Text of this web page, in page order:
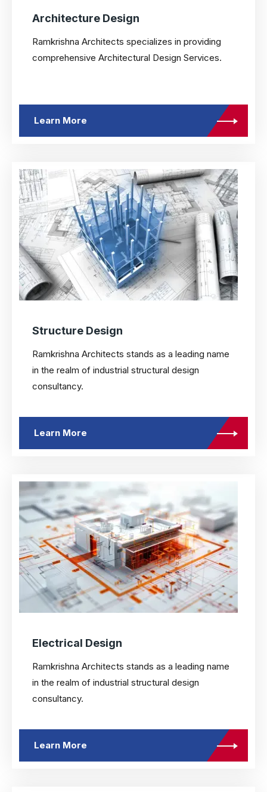
Architecture Design
Ramkrishna Architects specializes in providing
comprehensive Architectural Design Services.
Learn More
Structure Design
Ramkrishna Architects stands as a leading name
in the realm of industrial structural design
consultancy.
Learn More
Electrical Design
Ramkrishna Architects stands as a leading name
in the realm of industrial structural design
consultancy.
Learn More